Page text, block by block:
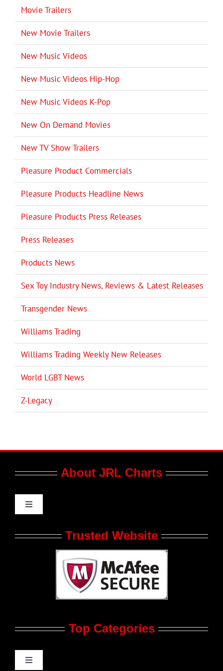
Movie Trailers
New Movie Trailers
New Music Videos
New Music Videos Hip-Hop
New Music Videos K-Pop
New On Demand Movies
New TV Show Trailers
Pleasure Product Commercials
Pleasure Products Headline News
Pleasure Products Press Releases
Press Releases
Products News
Sex Toy Industry News, Reviews & Latest Releases
Transgender News
Williams Trading
Williams Trading Weekly New Releases
World LGBT News
Z-Legacy
About JRL Charts
Toggle
Who We Are at JRL CHARTS
JRL CHARTS Banners
Advertise
Feedback
Trusted Website
Top Categories
Toggle